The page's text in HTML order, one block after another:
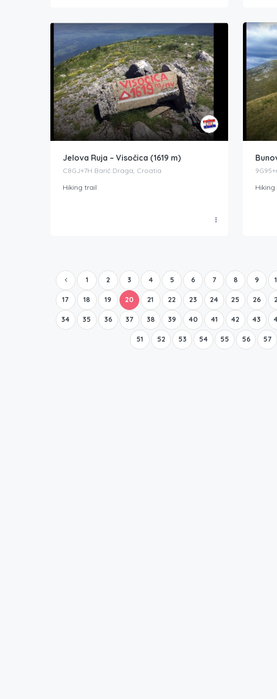
Jelova Ruja – Visočica (1619 m)
C8GJ+7H Barić Draga, Croatia
Hiking trail
1 2 3 4 5 6 7 8 9
17 18 19 20 21 22 23 24 25 26
34 35 36 37 38 39 40 41 42 43
51 52 53 54 55 56 57